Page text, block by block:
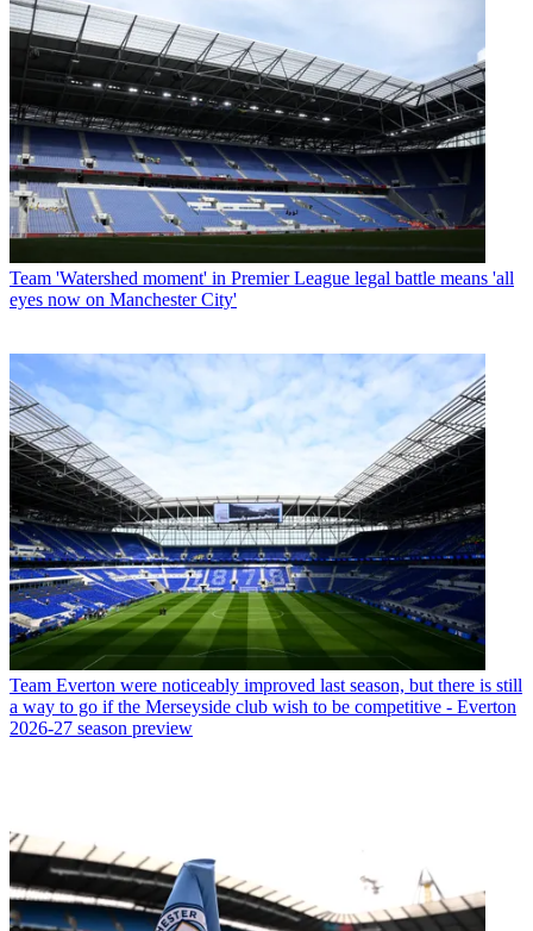
Team 'Watershed moment' in Premier League legal battle means 'all
eyes now on Manchester City'
Team Everton were noticeably improved last season, but there is still
a way to go if the Merseyside club wish to be competitive - Everton
2026-27 season preview